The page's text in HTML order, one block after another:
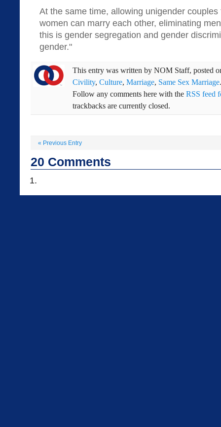
At the same time, allowing unigender
women can marry each other, eliminating
this is gender segregation and gender
gender."
This entry was written by NOM Staff, posted
Civility, Culture, Marriage, Same Sex Marriage
Follow any comments here with the RSS feed
trackbacks are currently closed.
« Previous Entry
20 Comments